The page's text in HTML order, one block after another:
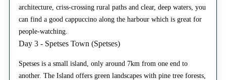
architecture, criss-crossing rural paths and clear, deep waters, you
can find a good cappuccino along the harbour which is great for
people-watching.
Day 3 - Spetses Town (Spetses)
Spetses is a small island, only around 7km from one end to
another. The Island offers green landscapes with pine tree forests,